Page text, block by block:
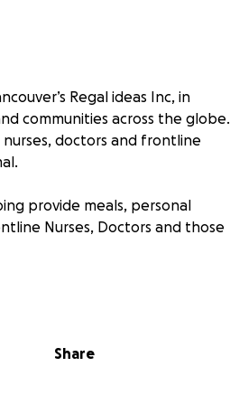
Regal ideas Inc, in
communities across the globe.
doctors and frontline
provide meals, personal
Nurses, Doctors and those
meals for 30 days to our
Share